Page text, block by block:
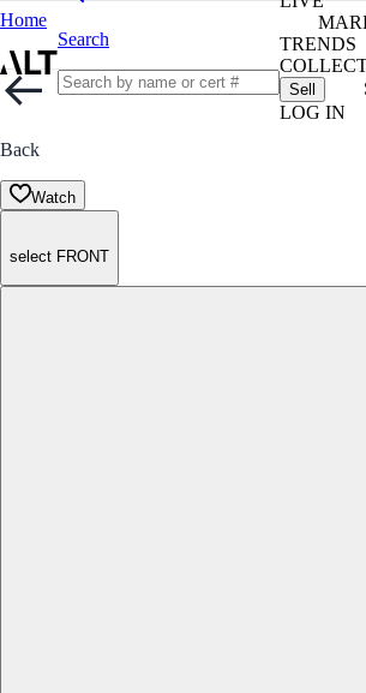
Home
Search
TRENDS
Sell
LOG IN
Back
Watch
select FRONT